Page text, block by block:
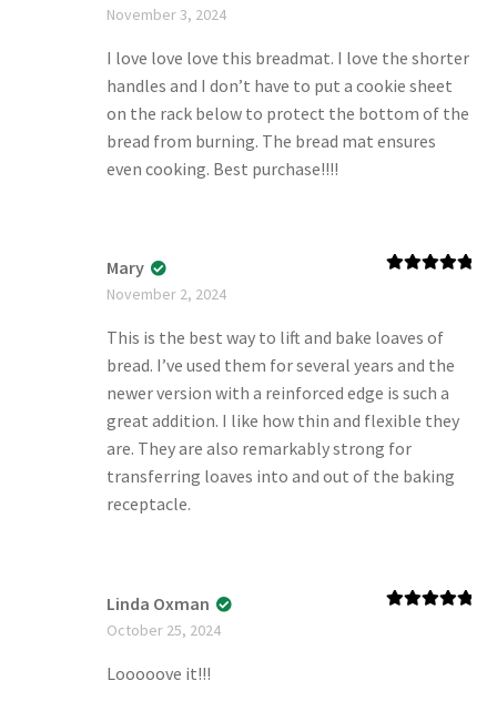
November 3, 2024
I love love love this breadmat. I love the shorter
handles and I don’t have to put a cookie sheet
on the rack below to protect the bottom of the
bread from burning. The bread mat ensures
even cooking. Best purchase!!!!
Mary
November 2, 2024
This is the best way to lift and bake loaves of
bread. I’ve used them for several years and the
newer version with a reinforced edge is such a
great addition. I like how thin and flexible they
are. They are also remarkably strong for
transferring loaves into and out of the baking
receptacle.
Linda Oxman
October 25, 2024
Looooove it!!!